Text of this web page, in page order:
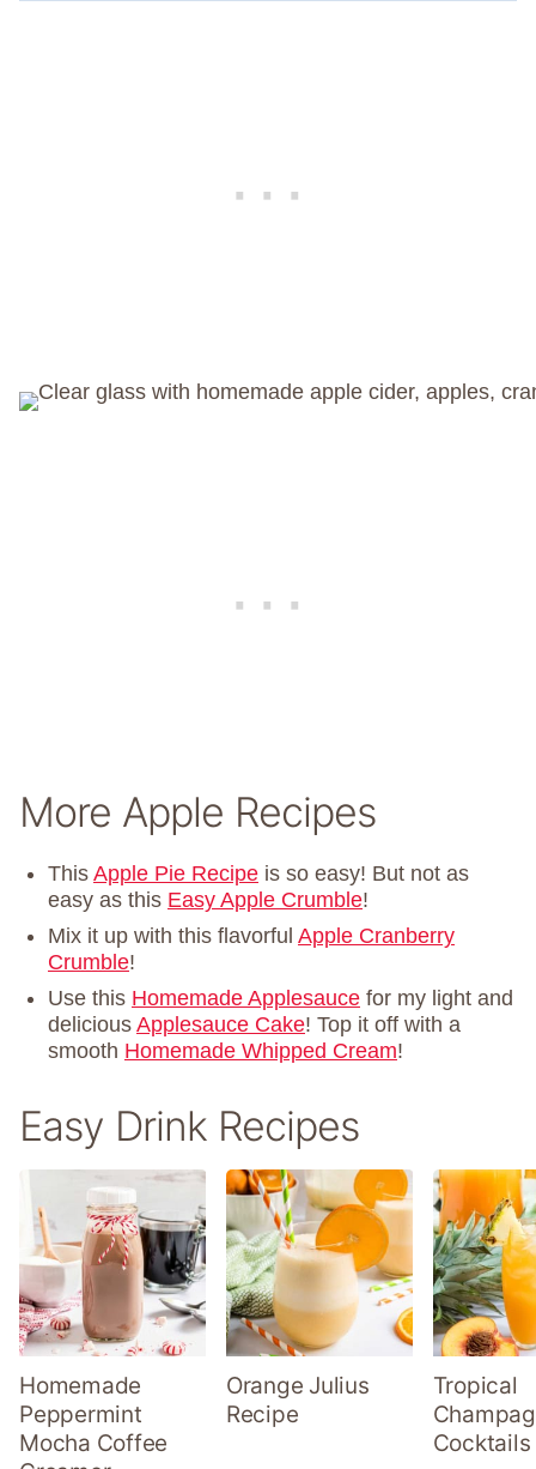
More Apple Recipes
This Apple Pie Recipe is so easy! But not as
easy as this Easy Apple Crumble!
Mix it up with this flavorful Apple Cranberry
Crumble!
Use this Homemade Applesauce for my light and
delicious Applesauce Cake! Top it off with a
smooth Homemade Whipped Cream!
Easy Drink Recipes
Homemade
Peppermint
Mocha Coffee
Orange Julius
Recipe
Tropical
Cocktails